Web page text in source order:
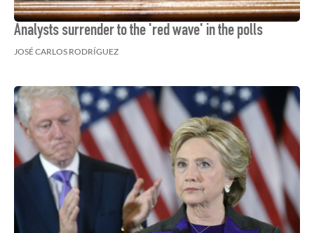
Analysts surrender to the 'red wave' in the polls
JOSÉ CARLOS RODRÍGUEZ